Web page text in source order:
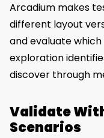
Arcadium makes
different layout
and evaluate
exploration
discover through
Validate
Scenarios